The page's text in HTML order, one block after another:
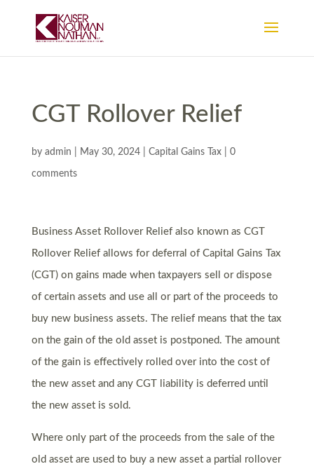
CGT Rollover Relief
by admin May 30, 2024| Capital Gains Tax| 0
comments
Business Asset Rollover Relief also known as CGT
Rollover Relief allows for deferral of Capital Gains Tax
(CGT) on gains made when taxpayers sell or dispose
of certain assets and use all or part of the proceeds to
buy new business assets. The relief means that the tax
on the gain of the old asset is postponed. The amount
of the gain is effectively rolled over into the cost of
the new asset and any CGT liability is deferred until
the new asset is sold.
Where only part of the proceeds from the sale of the
old asset are used to buy a new asset a partial rollover